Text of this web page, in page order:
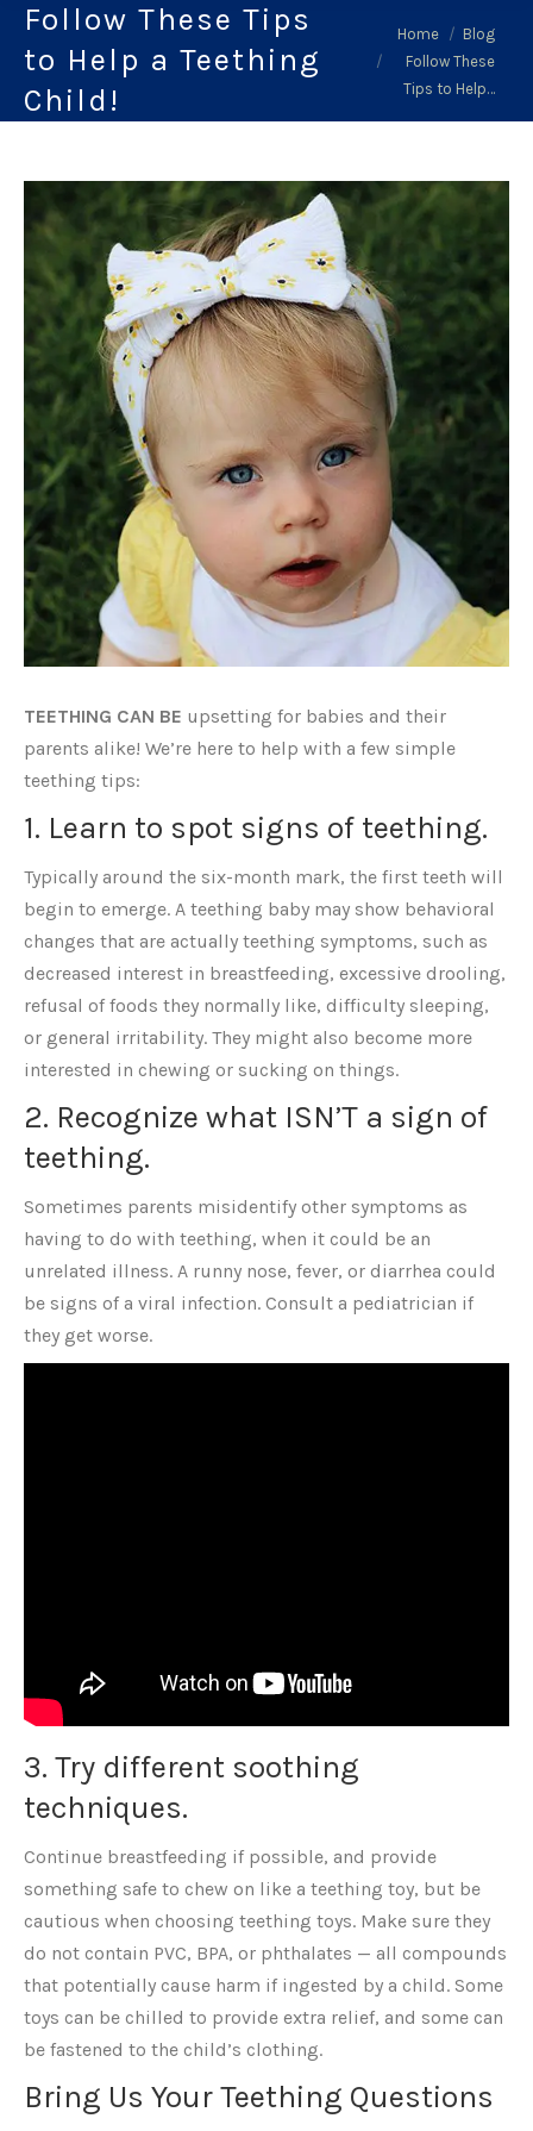
Follow These Tips
to Help a Teething
Child!
You are here:
Home
Blog
Follow These
Tips to Help…
TEETHING CAN BE upsetting for babies and their
parents alike! We’re here to help with a few simple
teething tips:
1. Learn to spot signs of teething.
Typically around the six-month mark, the first teeth will
begin to emerge. A teething baby may show behavioral
changes that are actually teething symptoms, such as
decreased interest in breastfeeding, excessive drooling,
refusal of foods they normally like, difficulty sleeping,
or general irritability. They might also become more
interested in chewing or sucking on things.
2. Recognize what ISN’T a sign of
teething.
Sometimes parents misidentify other symptoms as
having to do with teething, when it could be an
unrelated illness. A runny nose, fever, or diarrhea could
be signs of a viral infection. Consult a pediatrician if
they get worse.
3. Try different soothing
techniques.
Continue breastfeeding if possible, and provide
something safe to chew on like a teething toy, but be
cautious when choosing teething toys. Make sure they
do not contain PVC, BPA, or phthalates — all compounds
that potentially cause harm if ingested by a child. Some
toys can be chilled to provide extra relief, and some can
be fastened to the child’s clothing.
Bring Us Your Teething Questions